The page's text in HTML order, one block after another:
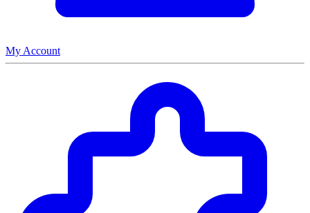
My Account